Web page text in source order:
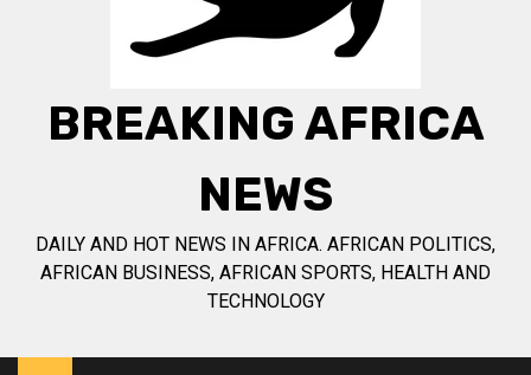
BREAKING AFRICA
NEWS
DAILY AND HOT NEWS IN AFRICA. AFRICAN POLITICS,
AFRICAN BUSINESS, AFRICAN SPORTS, HEALTH AND
TECHNOLOGY